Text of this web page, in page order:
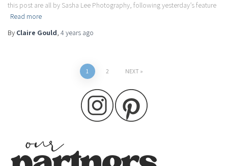
this post are all by Sasha Lee Photography, following yesterday’s feature
Read more
By Claire Gould, 4 years ago
1 2 NEXT